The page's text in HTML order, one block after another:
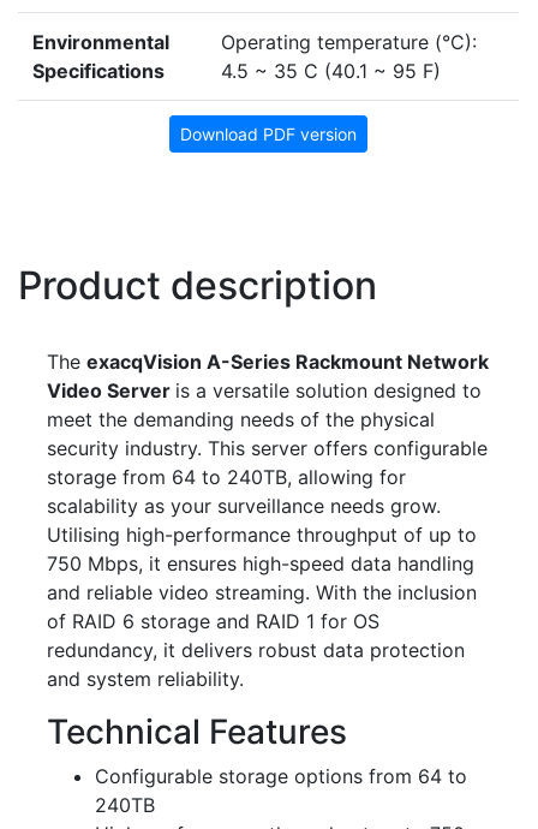
Environmental
Specifications
Operating temperature (°C):
4.5 ~ 35 C (40.1 ~ 95 F)
Download PDF version
Product description
The exacqVision A-Series Rackmount Network
Video Server is a versatile solution designed to
meet the demanding needs of the physical
security industry. This server offers configurable
storage from 64 to 240TB, allowing for
scalability as your surveillance needs grow.
Utilising high-performance throughput of up to
750 Mbps, it ensures high-speed data handling
and reliable video streaming. With the inclusion
of RAID 6 storage and RAID 1 for OS
redundancy, it delivers robust data protection
and system reliability.
Technical Features
Configurable storage options from 64 to
240TB